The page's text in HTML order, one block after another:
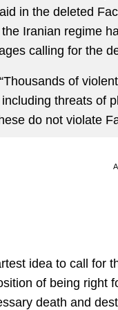
in the deleted
Iranian regime
calling for the
of
threats of
do not violate
idea to call for
of being right
death and